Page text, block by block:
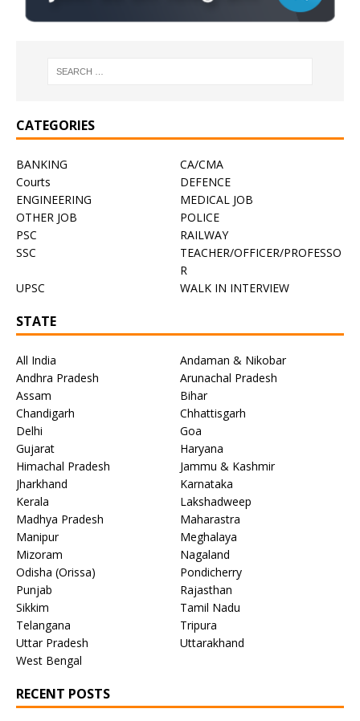
CATEGORIES
BANKING
CA/CMA
Courts
DEFENCE
ENGINEERING
MEDICAL JOB
OTHER JOB
POLICE
PSC
RAILWAY
SSC
TEACHER/OFFICER/PROFESSO
R
UPSC
WALK IN INTERVIEW
STATE
All India
Andaman & Nikobar
Andhra Pradesh
Arunachal Pradesh
Assam
Bihar
Chandigarh
Chhattisgarh
Delhi
Goa
Gujarat
Haryana
Himachal Pradesh
Jammu & Kashmir
Jharkhand
Karnataka
Kerala
Lakshadweep
Madhya Pradesh
Maharastra
Manipur
Meghalaya
Mizoram
Nagaland
Odisha (Orissa)
Pondicherry
Punjab
Rajasthan
Sikkim
Tamil Nadu
Telangana
Tripura
Uttar Pradesh
Uttarakhand
West Bengal
RECENT POSTS